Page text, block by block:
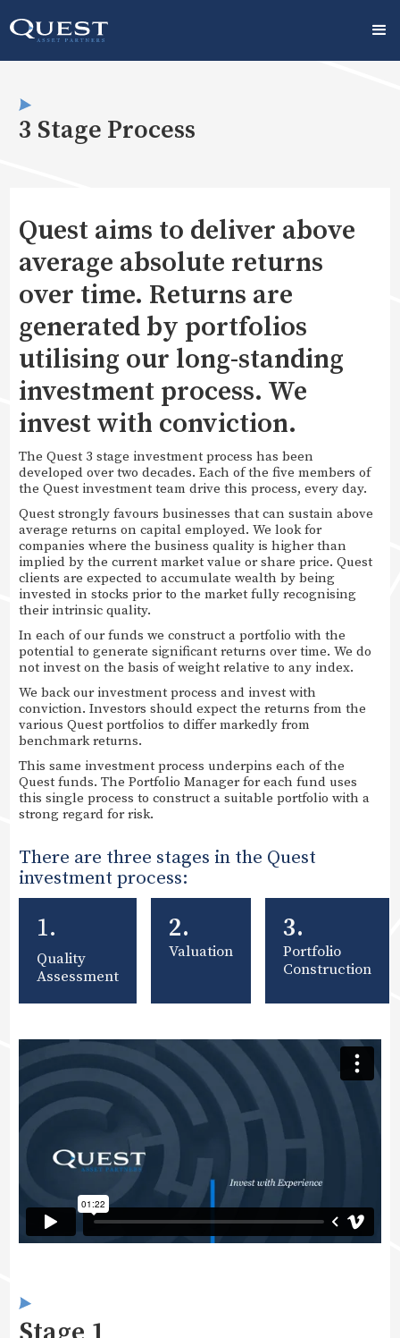
3 Stage Process
Quest aims to deliver above
average absolute returns
over time. Returns are
generated by portfolios
utilising our long-standing
investment process. We
invest with conviction.
The Quest 3 stage investment process has been
developed over two decades. Each of the five members of
the Quest investment team drive this process, every day.
Quest strongly favours businesses that can sustain above
average returns on capital employed. We look for
companies where the business quality is higher than
implied by the current market value or share price. Quest
clients are expected to accumulate wealth by being
invested in stocks prior to the market fully recognising
their intrinsic quality.
In each of our funds we construct a portfolio with the
potential to generate significant returns over time. We do
not invest on the basis of weight relative to any index.
We back our investment process and invest with
conviction. Investors should expect the returns from the
various Quest portfolios to differ markedly from
benchmark returns.
This same investment process underpins each of the
Quest funds. The Portfolio Manager for each fund uses
this single process to construct a suitable portfolio with a
strong regard for risk.
There are three stages in the Quest
investment process:
1.
Quality
Assessment
2.
Valuation
3.
Portfolio
Construction